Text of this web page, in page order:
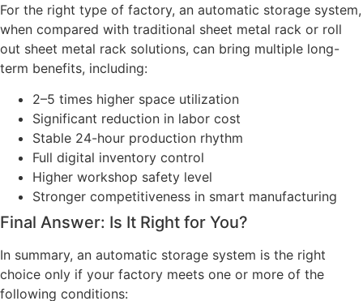
For the right type of factory, an automatic storage system,
when compared with traditional sheet metal rack or roll
out sheet metal rack solutions, can bring multiple long-
term benefits, including:
2–5 times higher space utilization
Significant reduction in labor cost
Stable 24-hour production rhythm
Full digital inventory control
Higher workshop safety level
Stronger competitiveness in smart manufacturing
Final Answer: Is It Right for You?
In summary, an automatic storage system is the right
choice only if your factory meets one or more of the
following conditions: